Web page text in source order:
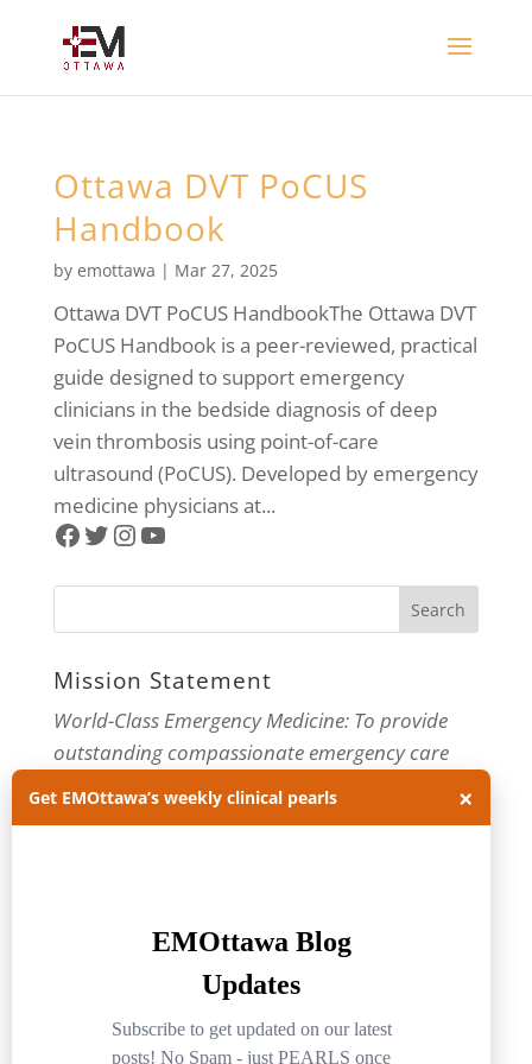
Ottawa DVT PoCUS
Handbook
by emottawa | Mar 27, 2025
Ottawa DVT PoCUS HandbookThe Ottawa DVT
PoCUS Handbook is a peer-reviewed, practical
guide designed to support emergency
clinicians in the bedside diagnosis of deep
vein thrombosis using point-of-care
ultrasound (PoCUS). Developed by emergency
medicine physicians at...
Facebook
Twitter
Instagram
YouTube
Mission Statement
World-Class Emergency Medicine: To provide
outstanding compassionate emergency care
through practice-changing research and
innovative medical education. For more about
Archives
Archives
Get EMOttawa’s weekly clinical pearls ×